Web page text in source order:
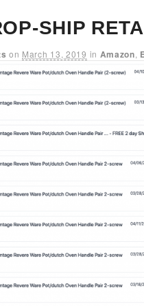
SHIP
on March 13, 2019 in Amazon